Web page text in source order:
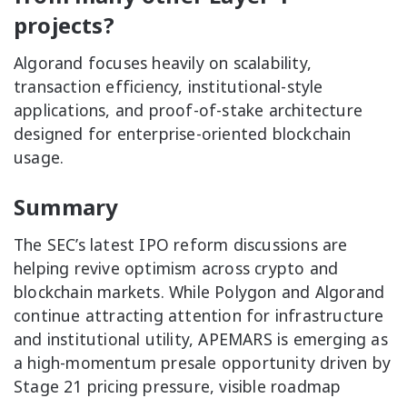
projects?
Algorand focuses heavily on scalability,
transaction efficiency, institutional-style
applications, and proof-of-stake architecture
designed for enterprise-oriented blockchain
usage.
Summary
The SEC’s latest IPO reform discussions are
helping revive optimism across crypto and
blockchain markets. While Polygon and Algorand
continue attracting attention for infrastructure
and institutional utility, APEMARS is emerging as
a high-momentum presale opportunity driven by
Stage 21 pricing pressure, visible roadmap